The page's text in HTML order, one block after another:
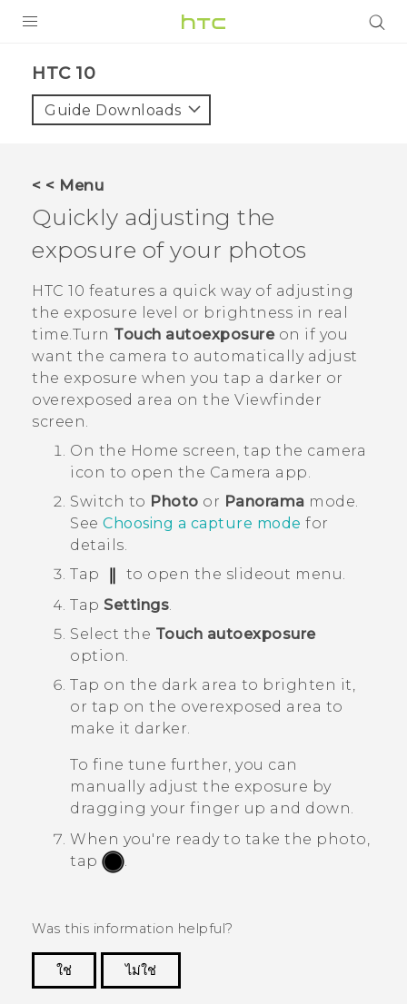
HTC 10‎
Guide Downloads
< < Menu
Quickly adjusting the
exposure of your photos
HTC 10 features a quick way of adjusting
the exposure level or brightness in real
time.Turn Touch autoexposureon if you
want the camera to automatically adjust
the exposure when you tap a darker or
overexposed area on the Viewfinder
screen.
On the Home screen, tap the camera
icon to open the Camera app.
Switch to Photo or Panorama mode.
See Choosing a capture mode for
details.
Tap
to open the slideout menu.
Tap Settings
Select the Touch autoexposure
option.
Tap on the dark area to brighten it,
or tap on the overexposed area to
make it darker.
To fine tune further, you can
manually adjust the exposure by
dragging your finger up and down.
When you're ready to take the photo,
tap
Was this information helpful?
ใช่
ไม่ใช่